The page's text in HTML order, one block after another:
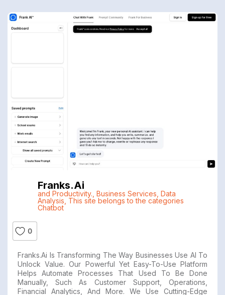
Franks.ai
and Productivity. Business Services Data
Analysis This site belongs to the categories
Chatbot
0
Franks.ai Is Transforming The Way Businesses Use AI To
Unlock Value. Our Powerful Yet Easy-To-Use Platform
Helps Automate Processes That Used To Be Done
Manually, Such As Customer Support, Operations,
Financial Analytics, And More. We Use Cutting-Edge